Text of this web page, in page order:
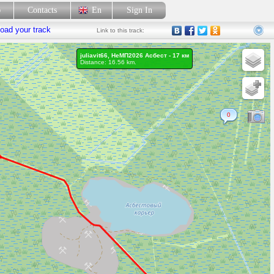
Contacts En Sign In
your track Link to this track:
0
juliavit66, НеМП2026 Асбест - 17 км
Distance: 16.56 km.